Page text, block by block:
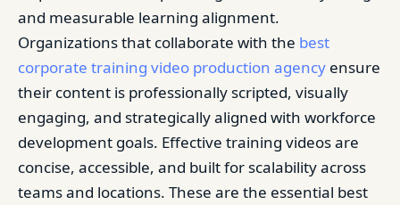
and measurable learning alignment.
Organizations that collaborate with the best
corporate training video production agency ensure
their content is professionally scripted, visually
engaging, and strategically aligned with workforce
development goals. Effective training videos are
concise, accessible, and built for scalability across
teams and locations. These are the essential best